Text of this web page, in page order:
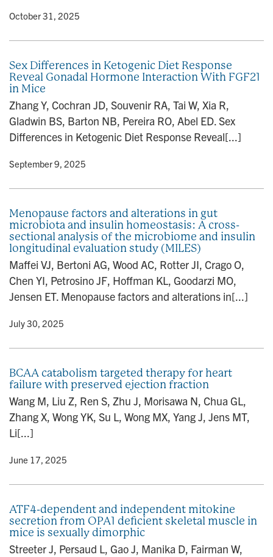
• October 31, 2025
Sex Differences in Ketogenic Diet Response
Reveal Gonadal Hormone Interaction With FGF21
in Mice
Zhang Y, Cochran JD, Souvenir RA, Tai W, Xia R,
Gladwin BS, Barton NB, Pereira RO, Abel ED. Sex
Differences in Ketogenic Diet Response Reveal[...]
• September 9, 2025
Menopause factors and alterations in gut
microbiota and insulin homeostasis: A cross-
sectional analysis of the microbiome and insulin
longitudinal evaluation study (MILES)
Maffei VJ, Bertoni AG, Wood AC, Rotter JI, Crago O,
Chen YI, Petrosino JF, Hoffman KL, Goodarzi MO,
Jensen ET. Menopause factors and alterations in[...]
• July 30, 2025
BCAA catabolism targeted therapy for heart
failure with preserved ejection fraction
Wang M, Liu Z, Ren S, Zhu J, Morisawa N, Chua GL,
Zhang X, Wong YK, Su L, Wong MX, Yang J, Jens MT,
Li[...]
• June 17, 2025
ATF4-dependent and independent mitokine
secretion from OPA1 deficient skeletal muscle in
mice is sexually dimorphic
Streeter J, Persaud L, Gao J, Manika D, Fairman W,